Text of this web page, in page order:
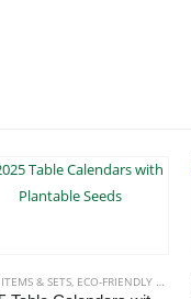
CLOCKS& SETS, ECO-FRIENDLY GIFTS